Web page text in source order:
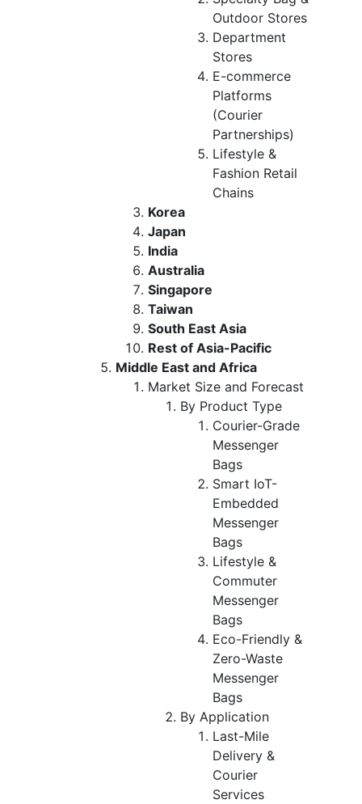
Outdoor Stores
Department
Stores
E-commerce
Platforms
(Courier
Partnerships)
Lifestyle &
Fashion Retail
Chains
Korea
Japan
India
Australia
Singapore
Taiwan
South East Asia
Rest of Asia-Pacific
Middle East and Africa
Market Size and Forecast
By Product Type
Courier-Grade
Messenger
Bags
Smart IoT-
Embedded
Messenger
Bags
Lifestyle &
Commuter
Messenger
Bags
Eco-Friendly &
Zero-Waste
Messenger
Bags
By Application
Last-Mile
Delivery &
Courier
Services